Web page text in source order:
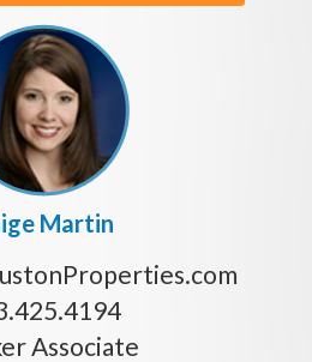
Martin
Associate